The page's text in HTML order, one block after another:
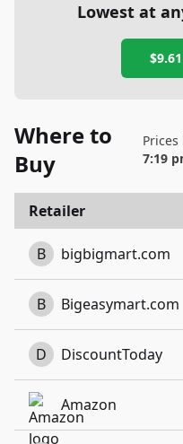
Lowest at
$9.61
Where to
Buy
7:19
Retailer
B bigbigmart.com
B Bigeasymart.com
D DiscountToday
Amazon